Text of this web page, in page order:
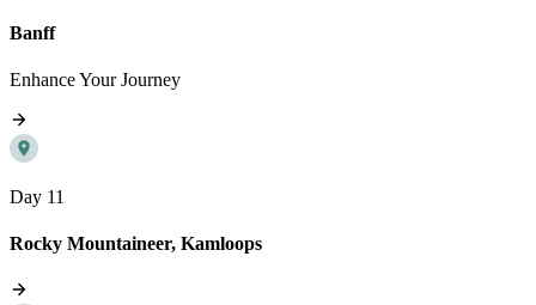
Banff
Enhance Your Journey
Day 11
Rocky Mountaineer, Kamloops